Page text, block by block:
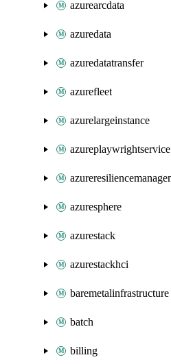
azurearcdata
azuredata
azuredatatransfer
azurefleet
azurelargeinstance
azureplaywrightservice
azuresphere
azurestack
azurestackhci
baremetalinfrastructure
batch
billing